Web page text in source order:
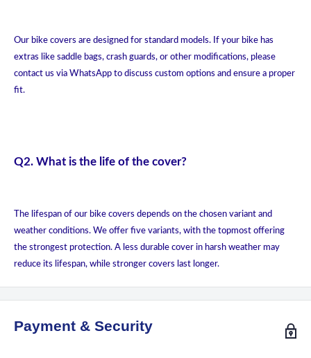
Our bike covers are designed for standard models. If your bike has
extras like saddle bags, crash guards, or other modifications, please
contact us via WhatsApp to discuss custom options and ensure a proper
fit.
Q2. What is the life of the cover?
The lifespan of our bike covers depends on the chosen variant and
weather conditions. We offer five variants, with the topmost offering
the strongest protection. A less durable cover in harsh weather may
reduce its lifespan, while stronger covers last longer.
Payment & Security